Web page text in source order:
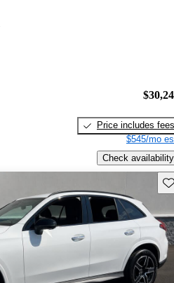
Price includes fees
$545/mo
Check availability